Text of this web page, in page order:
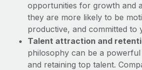
Background checks
Simplify your candidate screening
Compliance watchtower
Stay ahead of compliance risks
CASE STUDIES
Get support
See all resources
BLOG
opportunities for growth and
they are more likely to be
productive, and committed to
Talent attraction and
philosophy can be a
and retaining top talent.